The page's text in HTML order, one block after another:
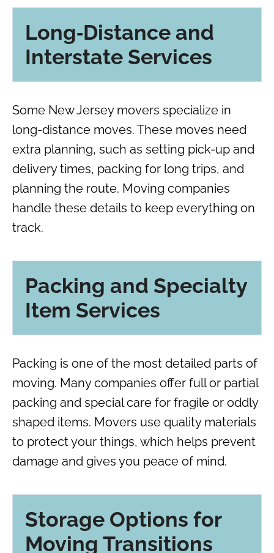
Long‑Distance and
Interstate Services
Some New Jersey movers specialize in
long-distance moves. These moves need
extra planning, such as setting pick-up and
delivery times, packing for long trips, and
planning the route. Moving companies
handle these details to keep everything on
track.
Packing and Specialty
Item Services
Packing is one of the most detailed parts of
moving. Many companies offer full or partial
packing and special care for fragile or oddly
shaped items. Movers use quality materials
to protect your things, which helps prevent
damage and gives you peace of mind.
Storage Options for
Moving Transitions